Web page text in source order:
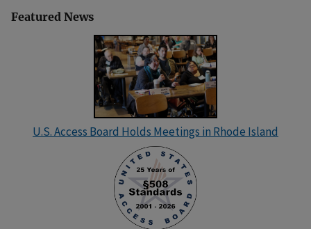
Featured News
U.S. Access Board Holds Meetings in Rhode Island